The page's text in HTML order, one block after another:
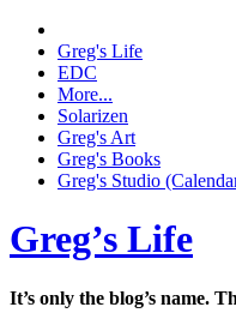
Greg's Life
EDC
More...
Solarizen
Greg's Art
Greg's Books
Greg's Studio
Greg’s Life
It’s only the blog’s name.